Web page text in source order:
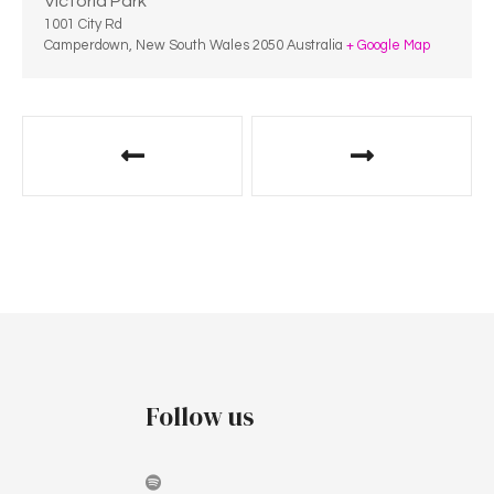
1001 City Rd
Camperdown, New South Wales 2050 Australia + Google Map
Follow us